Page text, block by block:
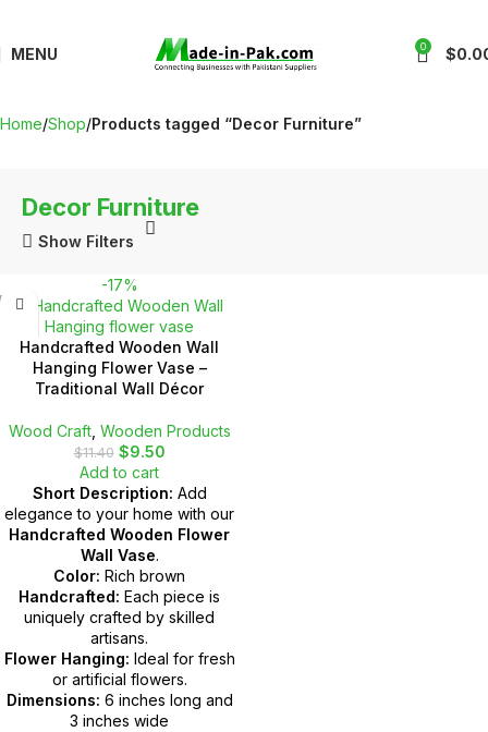
MENU 0 $
Home Shop Products tagged “Decor Furniture”
Decor Furniture
Show Filters
-17%
Handcrafted Wooden Wall
Hanging Flower Vase –
Traditional Wall Décor
Wood Craft, Wooden Products
$11.40 $9.50
Add to cart
Short Description: Add
elegance to your home with our
Handcrafted Wooden Flower
Wall Vase.
Color: Rich brown
Handcrafted: Each piece is
uniquely crafted by skilled
artisans.
Flower Hanging: Ideal for fresh
or artificial flowers.
Dimensions: 6 inches long and
3 inches wide